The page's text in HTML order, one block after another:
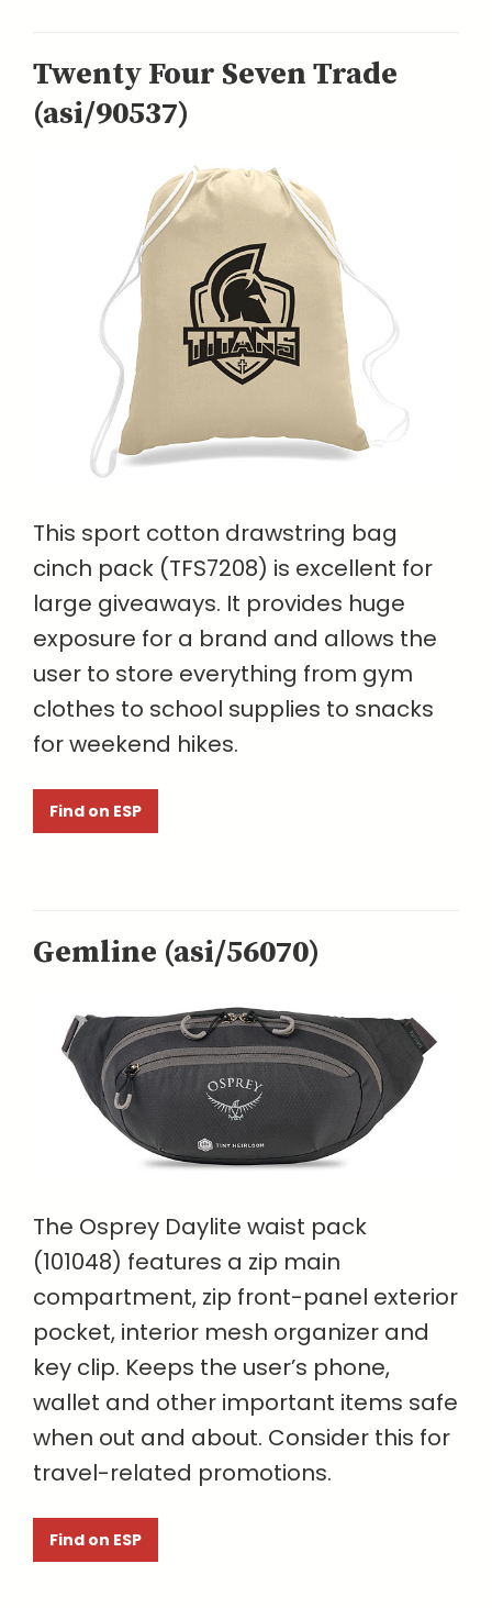
Twenty Four Seven Trade
(asi/90537)
This sport cotton drawstring bag
cinch pack (TFS7208) is excellent for
large giveaways. It provides huge
exposure for a brand and allows the
user to store everything from gym
clothes to school supplies to snacks
for weekend hikes.
Find on ESP
Gemline (asi/56070)
The Osprey Daylite waist pack
(101048) features a zip main
compartment, zip front-panel exterior
pocket, interior mesh organizer and
key clip. Keeps the user’s phone,
wallet and other important items safe
when out and about. Consider this for
travel-related promotions.
Find on ESP